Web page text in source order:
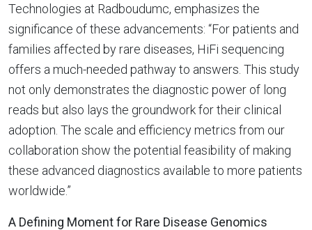
Technologies at Radboudumc, emphasizes the
significance of these advancements: “For patients and
families affected by rare diseases, HiFi sequencing
offers a much-needed pathway to answers. This study
not only demonstrates the diagnostic power of long
reads but also lays the groundwork for their clinical
adoption. The scale and efficiency metrics from our
collaboration show the potential feasibility of making
these advanced diagnostics available to more patients
worldwide.”
A Defining Moment for Rare Disease Genomics